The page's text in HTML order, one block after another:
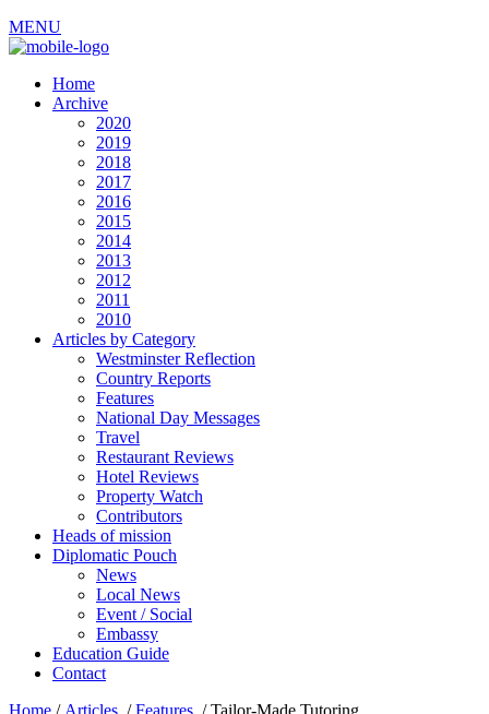
MENU
Home
Archive
2020
2019
2018
2017
2016
2015
2014
2013
2012
2011
2010
Articles by Category
Westminster Reflection
Country Reports
Features
National Day Messages
Travel
Restaurant Reviews
Hotel Reviews
Property Watch
Contributors
Heads of mission
Diplomatic Pouch
News
Local News
Event / Social
Embassy
Education Guide
Contact
Home / Articles /Features /Tailor-Made Tutoring